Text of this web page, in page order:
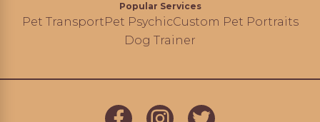
Popular Services
Pet TransportPet PsychicCustom Pet Portraits
Dog Trainer